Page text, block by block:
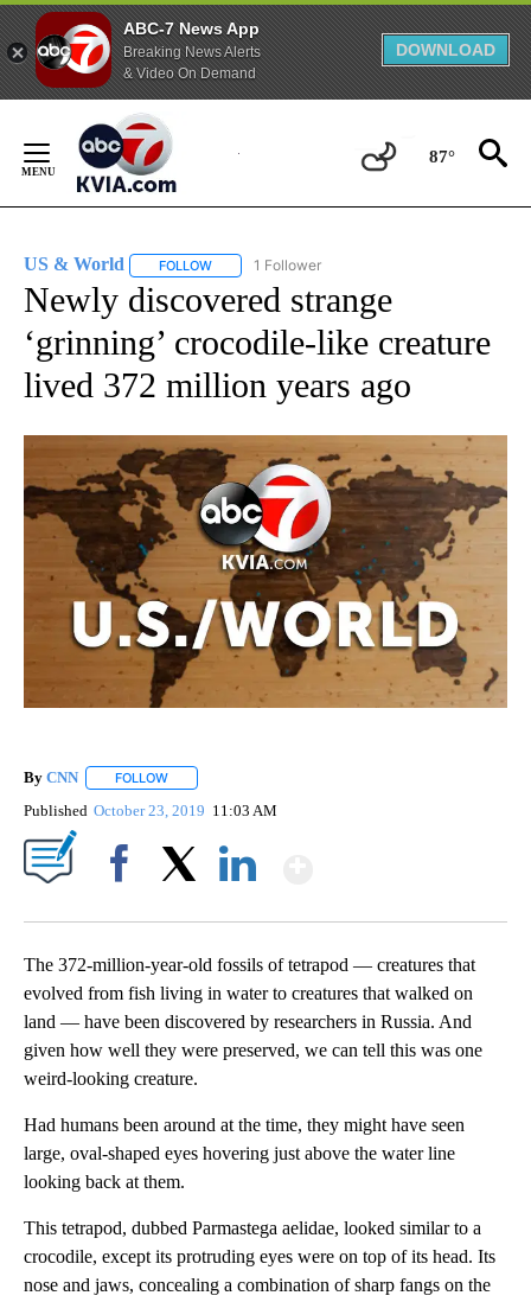
ABC-7 News App
Breaking News Alerts
& Video On Demand
DOWNLOAD
Content
87°
US & World FOLLOW FOLLOW "US & WORLD" TO RECEIVE
1 Follower
Newly discovered strange
‘grinning’ crocodile-like creature
lived 372 million years ago
By CNN FOLLOW
Published October 23, 2019 11:03 AM
The 372-million-year-old fossils of tetrapod — creatures that
evolved from fish living in water to creatures that walked on
land — have been discovered by researchers in Russia. And
given how well they were preserved, we can tell this was one
weird-looking creature.
Had humans been around at the time, they might have seen
large, oval-shaped eyes hovering just above the water line
looking back at them.
This tetrapod, dubbed Parmastega aelidae, looked similar to a
crocodile, except its protruding eyes were on top of its head. Its
nose and jaws, concealing a combination of sharp fangs on the